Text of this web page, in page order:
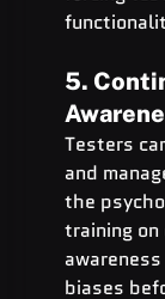
5.
Testers
and
the
training
biases